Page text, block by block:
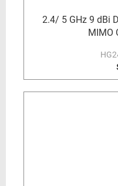
2.4/ 5 GHz 9 dBi
MIMO